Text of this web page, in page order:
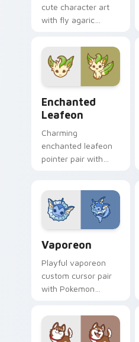
cute character art
with fly agaric
forest kawaii flair on
your pointer pair.
Enchanted
Leafeon
Charming
enchanted leafeon
pointer pair with
kawaii flair for daily
browsing.
Vaporeon
Playful vaporeon
custom cursor pair
with Pokemon
eeveelution kawaii
flair on every click.